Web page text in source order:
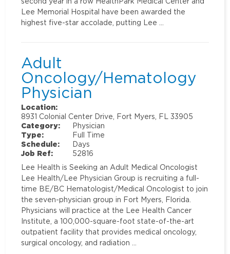
Lee Memorial Hospital have been awarded the
highest five-star accolade, putting Lee …
Adult
Oncology/Hematology
Physician
Location:
8931 Colonial Center Drive, Fort Myers, FL 33905
Category:
Physician
Type:
Full Time
Schedule:
Days
Job Ref:
52816
Lee Health is Seeking an Adult Medical Oncologist
Lee Health/Lee Physician Group is recruiting a full-
time BE/BC Hematologist/Medical Oncologist to join
the seven-physician group in Fort Myers, Florida.
Physicians will practice at the Lee Health Cancer
Institute, a 100,000-square-foot state-of-the-art
outpatient facility that provides medical oncology,
surgical oncology, and radiation …